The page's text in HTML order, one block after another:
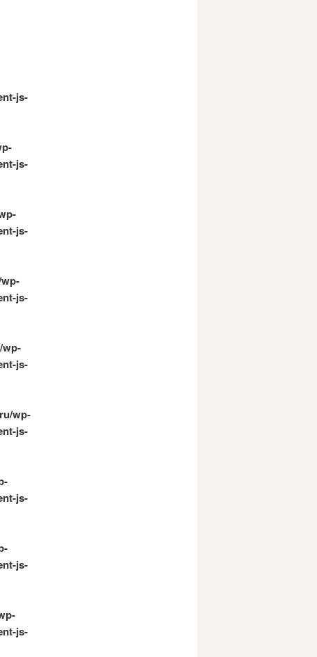
js-
js-
js-
js-
wp-
js-
wp-
js-
js-
js-
js-